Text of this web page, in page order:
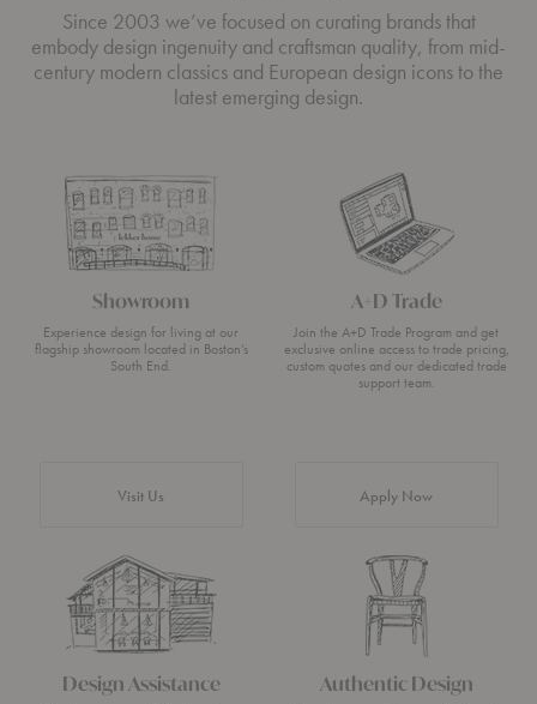
Since 2003 we’ve focused on curating brands that
embody design ingenuity and craftsman quality, from mid-
century modern classics and European design icons to the
latest emerging design.
Showroom
Experience design for living at our
flagship showroom located in Boston’s
South End.
Visit Us
A+D Trade
Join the A+D Trade Program and get
exclusive online access to trade pricing,
custom quotes and our dedicated trade
support team.
Apply Now
Design Assistance Authentic Design